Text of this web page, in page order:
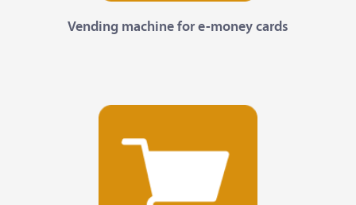
Vending machine for e-money cards